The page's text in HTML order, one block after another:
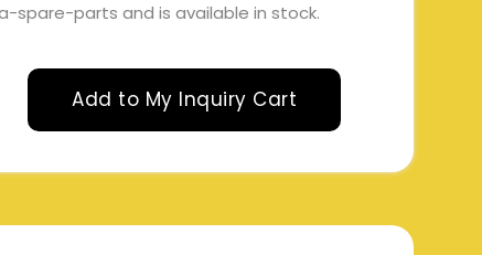
spare-parts and is available in stock.
Add to My Inquiry Cart